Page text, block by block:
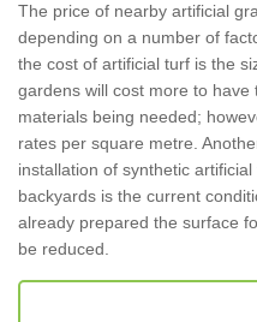
The price of nearby artificial
depending on a number of
the cost of artificial turf is the
gardens will cost more to
materials being needed;
rates per square metre.
installation of synthetic
backyards is the current
already prepared the surface
be reduced.